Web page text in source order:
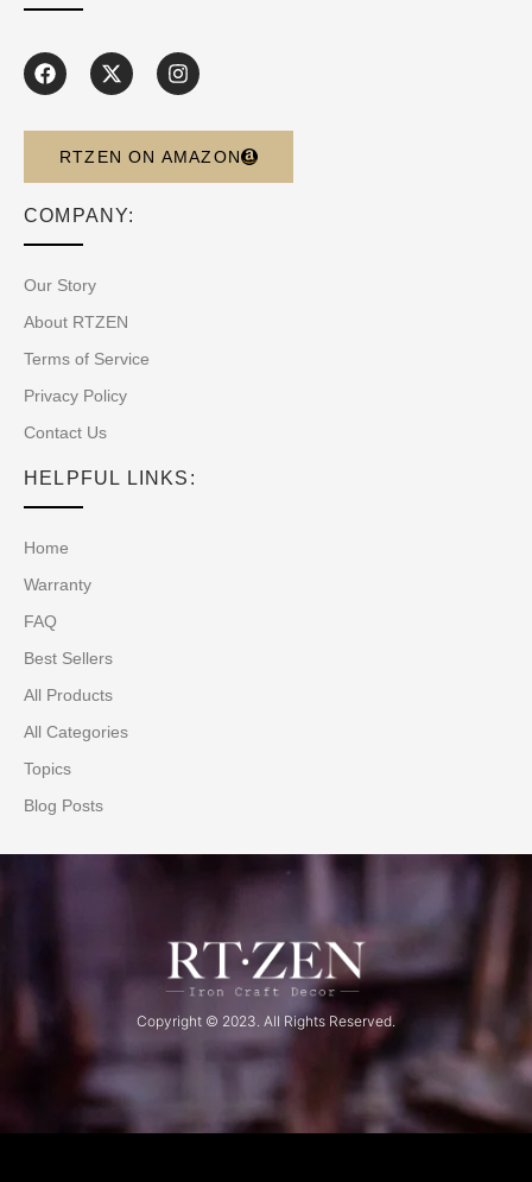
RTZEN ON AMAZON
COMPANY:
Our Story
About RTZEN
Terms of Service
Privacy Policy
Contact Us
HELPFUL LINKS:
Home
Warranty
FAQ
Best Sellers
All Products
All Categories
Topics
Blog Posts
Copyright © 2023. All Rights Reserved.